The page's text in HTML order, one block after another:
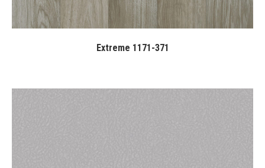
Extreme 1171-371